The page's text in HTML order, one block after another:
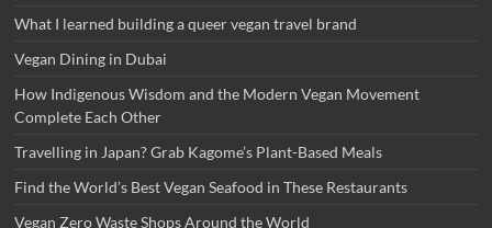
What I learned building a queer vegan travel brand
Vegan Dining in Dubai
How Indigenous Wisdom and the Modern Vegan Movement
Complete Each Other
Travelling in Japan? Grab Kagome’s Plant-Based Meals
Find the World’s Best Vegan Seafood in These Restaurants
Vegan Zero Waste Shops Around the World